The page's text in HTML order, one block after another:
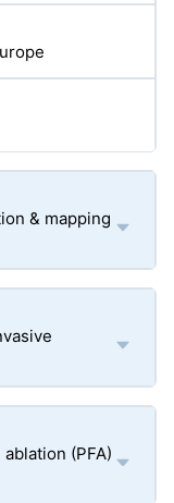
& mapping
(PFA)